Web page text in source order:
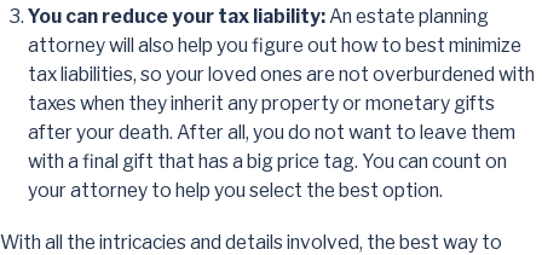
You can reduce your tax liability: An estate planning
attorney will also help you figure out how to best minimize
tax liabilities, so your loved ones are not overburdened with
taxes when they inherit any property or monetary gifts
after your death. After all, you do not want to leave them
with a final gift that has a big price tag. You can count on
your attorney to help you select the best option.
With all the intricacies and details involved, the best way to